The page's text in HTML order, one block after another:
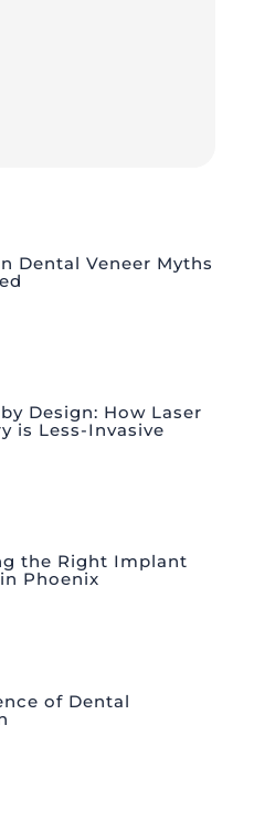
Dental Veneer Myths
Design: How Laser
is Less-Invasive
the Right Implant
Phoenix
of Dental